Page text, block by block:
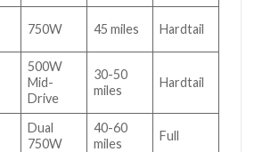
750W 45 miles Hardtail
500W
Mid-
Drive
30-50
miles
Hardtail
Dual
750W
40-60
miles
Full